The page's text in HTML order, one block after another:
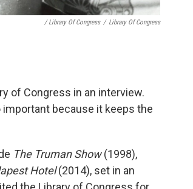
/ Library Of Congress / Library Of Congress
of Congress in an interview.
important because it keeps the
The Truman Show(1998),
Hotel(2014), set in an